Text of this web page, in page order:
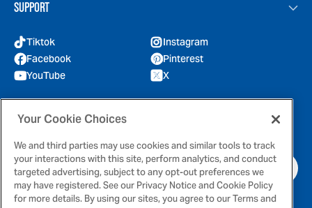
SUPPORT
Tiktok
Instagram
Facebook
Pinterest
YouTube
X
GOT QUESTIONS?
CONTACT US
Your Cookie Choices
We and third parties may use cookies and similar tools to track
your interactions with this site, perform analytics, and conduct
targeted advertising, subject to any opt-out preferences we
may have registered. See our Privacy Notice and Cookie Policy
for more details. By using our sites, you agree to our Terms and